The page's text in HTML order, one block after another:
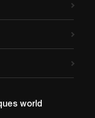
world